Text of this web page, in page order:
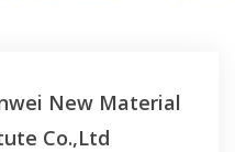
New Material
Co.,Ltd